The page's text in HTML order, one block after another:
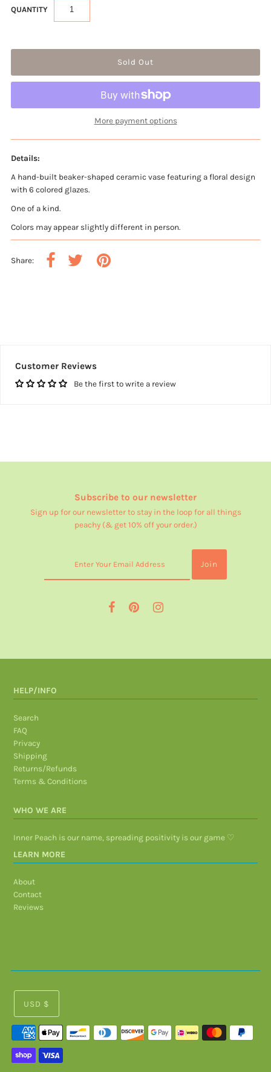
QUANTITY
More payment options
Details:
A hand-built beaker-shaped ceramic vase featuring a floral design
with 6 colored glazes.
One of a kind.
Colors may appear slightly different in person.
Share:
Customer Reviews
Be the first to write a review
Subscribe to our newsletter
Sign up for our newsletter to stay in the loop for all things
peachy (& get 10% off your order.)
HELP/INFO
Search
FAQ
Privacy
Shipping
Returns/Refunds
Terms & Conditions
WHO WE ARE
Inner Peach is our name, spreading positivity is our game ♡
LEARN MORE
About
Contact
Reviews
USD $